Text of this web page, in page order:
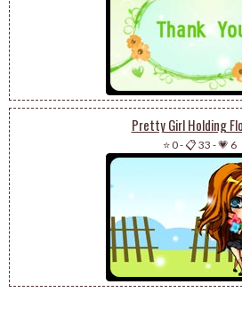
Pretty Girl Holding
⭐ 0-📋 33 -💗 6